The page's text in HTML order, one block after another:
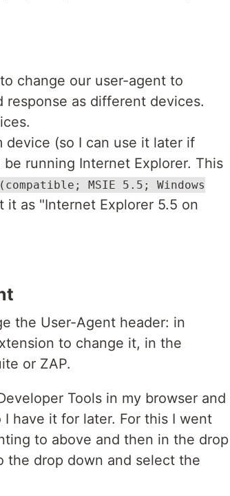
change our user-agent to
as different devices.
device (so I can use it later if
running Internet Explorer. This
MSIE 5.5; Windows
as "Internet Explorer 5.5 on
the User-Agent header: in
to change it, in the
or ZAP.
Tools in my browser and
have it for later. For this I went
to above and then in the drop
the drop down and select the